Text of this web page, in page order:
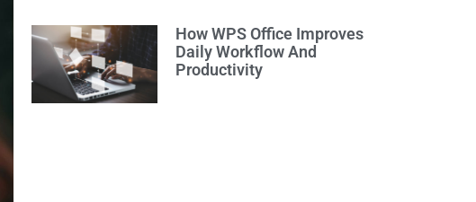
How WPS Office Improves
Daily Workflow And
Productivity